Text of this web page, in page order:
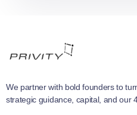
We partner with bold founders to
strategic guidance, capital, and our